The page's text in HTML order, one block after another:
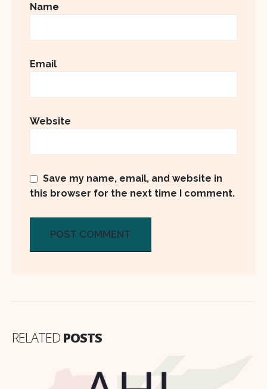
Name
Email
Website
Save my name, email, and website in
this browser for the next time I comment.
RELATED POSTS